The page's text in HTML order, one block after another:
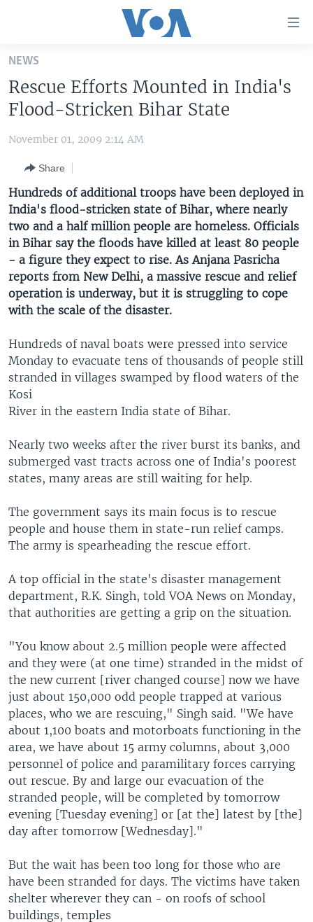
Skip
main
content
Skip
to
Navigation
Skip
to
Search
THE AMERICAS
EAST ASIA
EUROPE
MIDDLE EAST
SOUTH & CENTRAL ASIA
VOA LANGUAGES
LATEST GLOBAL COVERAGE
FOLLOW US
Languages
NEWS
Rescue Efforts Mounted in India's
Flood-Stricken Bihar State
November 01, 2009 2:14 AM
Share
Hundreds of additional troops have been deployed in
India's flood-stricken state of Bihar, where nearly
two and a half million people are homeless. Officials
in Bihar say the floods have killed at least 80 people
- a figure they expect to rise. As Anjana Pasricha
reports from New Delhi, a massive rescue and relief
operation is underway, but it is struggling to cope
with the scale of the disaster.
Hundreds of naval boats were pressed into service
Monday to evacuate tens of thousands of people still
stranded in villages swamped by flood waters of the
Kosi
River in the eastern India state of Bihar.
Nearly two weeks after the river burst its banks, and
submerged vast tracts across one of India's poorest
states, many areas are still waiting for help.
The government says its main focus is to rescue
people and house them in state-run relief camps.
The army is spearheading the rescue effort.
A top official in the state's disaster management
department, R.K. Singh, told VOA News on Monday,
that authorities are getting a grip on the situation.
"You know about 2.5 million people were affected
and they were (at one time) stranded in the midst of
the new current [river changed course] now we have
just about 150,000 odd people trapped at various
places, who we are rescuing," Singh said. "We have
about 1,100 boats and motorboats functioning in the
area, we have about 15 army columns, about 3,000
personnel of police and paramilitary forces carrying
out rescue. By and large our evacuation of the
stranded people, will be completed by tomorrow
evening [Tuesday evening] or [at the] latest by [the]
day after tomorrow [Wednesday]."
But the wait has been too long for those who are
have been stranded for days. The victims have taken
shelter wherever they can - on roofs of school
buildings, temples